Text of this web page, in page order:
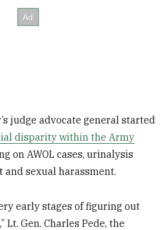
judge advocate general started
disparity within the Army
on AWOL cases, urinalysis
and sexual harassment.
early stages of figuring out
Lt. Gen. Charles Pede, the